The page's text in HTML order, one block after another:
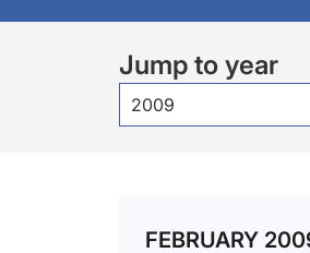
Jump to year
2009
FEBRUARY